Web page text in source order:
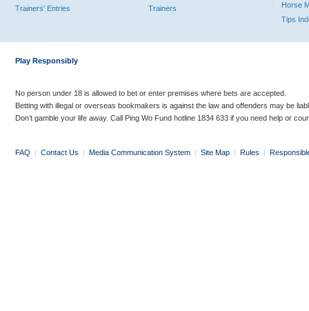
Trainers' Entries
Trainers
Horse
Tips
Play Responsibly
No person under 18 is allowed to bet or enter premises where bets are accepted.
Betting with illegal or overseas bookmakers is against the law and offenders may be
Don’t gamble your life away. Call Ping Wo Fund hotline 1834 633 if you need help or
FAQ | Contact Us | Media Communication System | Site Map | Rules |